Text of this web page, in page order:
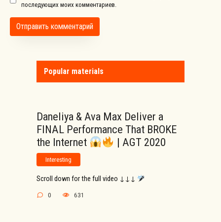
последующих моих комментариев.
Popular materials
Daneliya & Ava Max Deliver a
FINAL Performance That BROKE
the Internet
| AGT 2020
Interesting
Scroll down for the full video ↓↓↓
0 631